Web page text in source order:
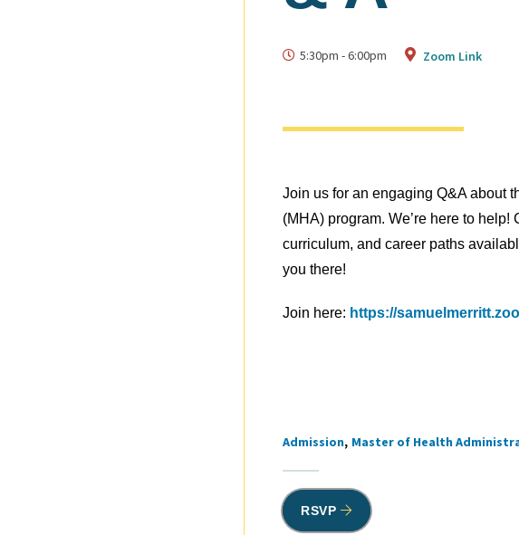
5:30pm -6:00pm Zoom Link
Join us for an engaging Q&A about
(MHA) program. We’re here to
curriculum, and career paths
you there!
Join here: https://
Tags
Admission Master of Health
RSVP